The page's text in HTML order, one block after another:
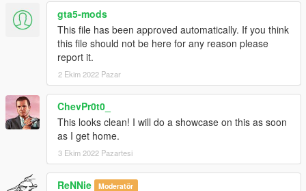
gta5-mods
This file has been approved automatically. If you think
this file should not be here for any reason please
report it.
2 Ekim 2022 Pazar
ChevPr0t0_
This looks clean! I will do a showcase on this as soon
as I get home.
3 Ekim 2022 Pazartesi
ReNNie Moderatör